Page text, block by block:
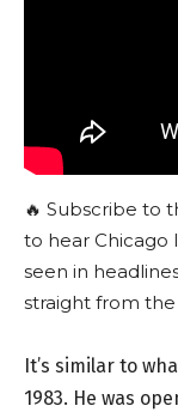
🔥 Subscribe to
to hear Chicago
seen in
straight from
It’s similar to
1983. He was